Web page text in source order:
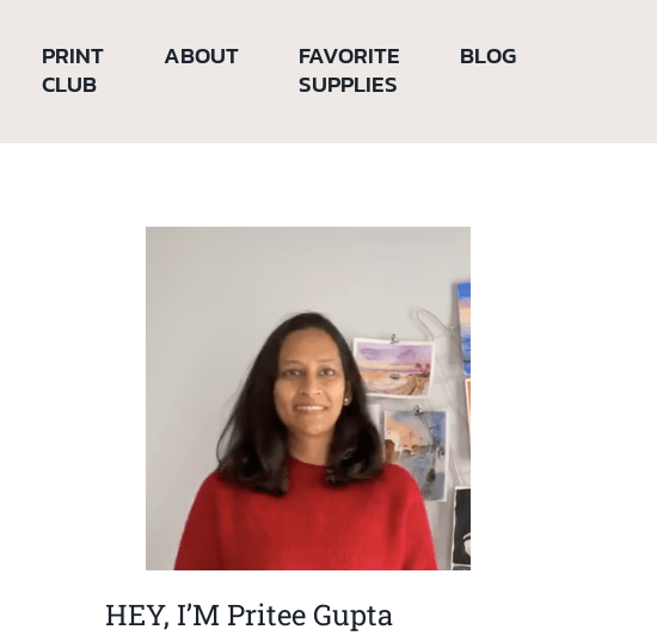
PRINT
CLUB
ABOUT
FAVORITE
SUPPLIES
BLOG
HEY, I’M Pritee Gupta